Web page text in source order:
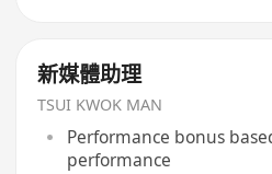
新媒體助理
TSUI KWOK MAN
Performance bonus
performance